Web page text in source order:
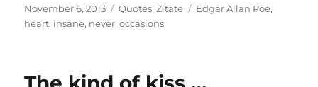
Posted
on
November 6, 2013 Categories
Quotes,Zitate Tags
Edgar Allan Poe,
heart, insane, never,occasions